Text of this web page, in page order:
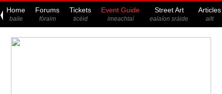
Home
baile
Forums
fóraim
Tickets
ticéid
Event Guide
imeachtaí
Street Art
ealaíon sráide
Articles
ailt